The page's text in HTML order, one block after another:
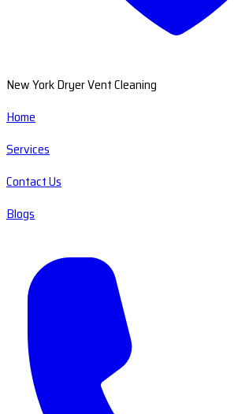
New York Dryer Vent Cleaning
Home
Services
Contact Us
Blogs